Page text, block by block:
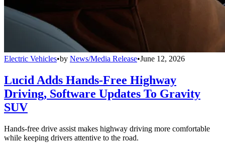
Electric Vehicles•by News/Media Release•June 12, 2026
Lucid Adds Hands-Free Highway
Driving, Software Updates To Gravity
SUV
Hands-free drive assist makes highway driving more comfortable
while keeping drivers attentive to the road.